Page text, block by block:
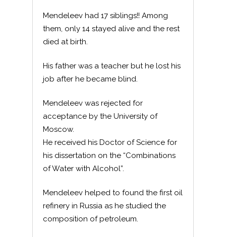
Mendeleev had 17 siblings!! Among
them, only 14 stayed alive and the rest
died at birth.
His father was a teacher but he lost his
job after he became blind.
Mendeleev was rejected for
acceptance by the University of
Moscow.
He received his Doctor of Science for
his dissertation on the “Combinations
of Water with Alcohol”.
Mendeleev helped to found the first oil
refinery in Russia as he studied the
composition of petroleum.